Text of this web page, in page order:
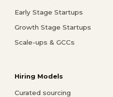
Early Stage Startups
Growth Stage Startups
Scale-ups & GCCs
Hiring Models
Curated sourcing